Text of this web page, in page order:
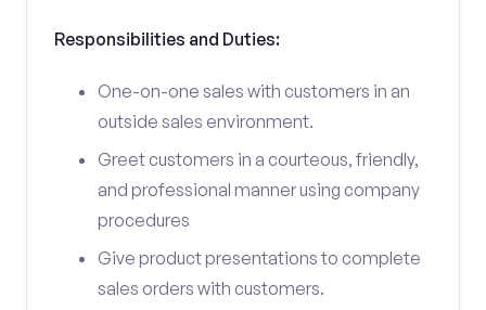
Responsibilities and Duties:
One-on-one sales with customers in an
outside sales environment.
Greet customers in a courteous, friendly,
and professional manner using company
procedures
Give product presentations to complete
sales orders with customers.